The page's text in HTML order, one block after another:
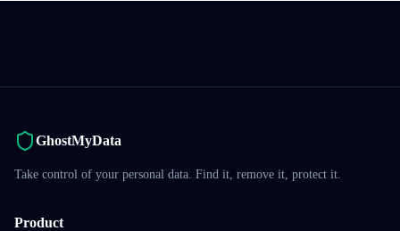
GhostMyData
Take control of your personal data. Find it, remove it, protect it.
Product